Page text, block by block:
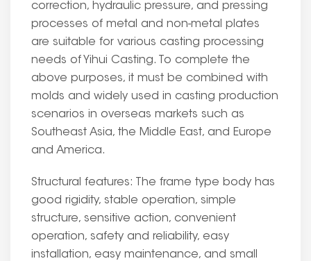
correction, hydraulic pressure, and pressing
processes of metal and non-metal plates
are suitable for various casting processing
needs of Yihui Casting. To complete the
above purposes, it must be combined with
molds and widely used in casting production
scenarios in overseas markets such as
Southeast Asia, the Middle East, and Europe
and America.
Structural features: The frame type body has
good rigidity, stable operation, simple
structure, sensitive action, convenient
operation, safety and reliability, easy
installation, easy maintenance, and small